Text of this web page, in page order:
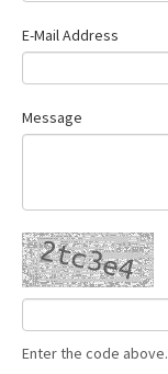
E-Mail Address
Message
Enter the code above.